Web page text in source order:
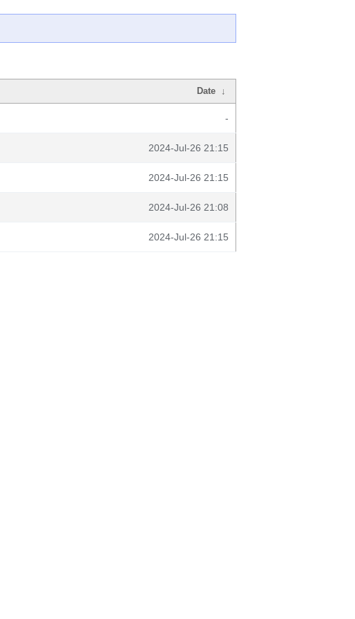
Date ↓
-
2024-Jul-26 21:15
2024-Jul-26 21:15
2024-Jul-26 21:08
2024-Jul-26 21:15